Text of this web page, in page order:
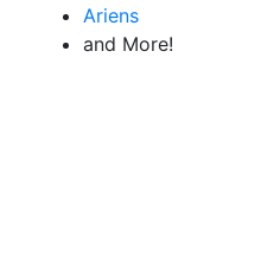
Ariens
and More!